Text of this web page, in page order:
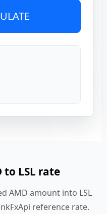
to LSL rate
AMD amount into LSL
reference rate.